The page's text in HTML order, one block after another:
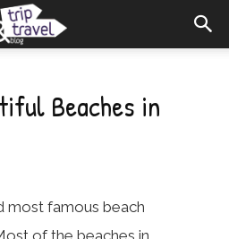
Beaches in
most famous beach
of the beaches in